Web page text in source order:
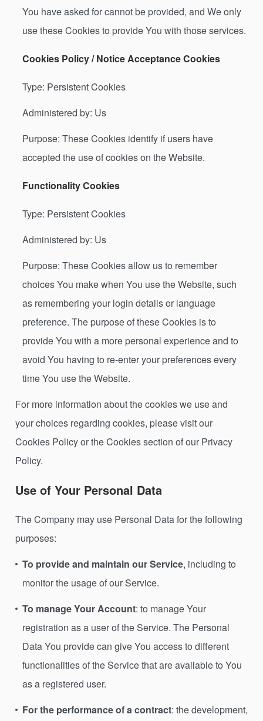
You have asked for cannot be provided, and We only
use these Cookies to provide You with those services.
Cookies Policy / Notice Acceptance Cookies
Type: Persistent Cookies
Administered by: Us
Purpose: These Cookies identify if users have
accepted the use of cookies on the Website.
Functionality Cookies
Type: Persistent Cookies
Administered by: Us
Purpose: These Cookies allow us to remember
choices You make when You use the Website, such
as remembering your login details or language
preference. The purpose of these Cookies is to
provide You with a more personal experience and to
avoid You having to re-enter your preferences every
time You use the Website.
For more information about the cookies we use and
your choices regarding cookies, please visit our
Cookies Policy or the Cookies section of our Privacy
Policy.
Use of Your Personal Data
The Company may use Personal Data for the following
purposes:
To provide and maintain our Service, including to
monitor the usage of our Service.
To manage Your Account: to manage Your
registration as a user of the Service. The Personal
Data You provide can give You access to different
functionalities of the Service that are available to You
as a registered user.
For the performance of a contract: the development,